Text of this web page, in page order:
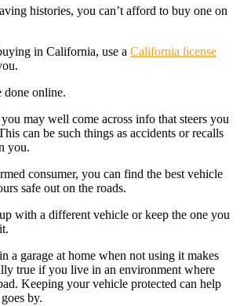
histories, you can’t afford to buy one on
in California, use a California license
done online.
may well come across info that steers you
can be such things as accidents or recalls
you.
consumer, you can find the best vehicle
safe out on the roads.
with a different vehicle or keep the one you
a garage at home when not using it makes
true if you live in an environment where
Keeping your vehicle protected can help
by.